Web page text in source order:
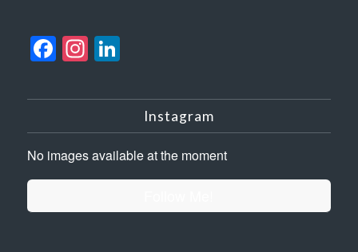
Facebook
Instagram
LinkedIn
Instagram
No images available at the moment